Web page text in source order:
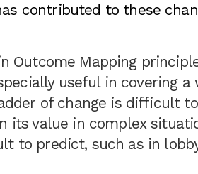
contributed to these
Outcome Mapping
useful in covering a
of change is difficult
its value in complex
to predict, such as in